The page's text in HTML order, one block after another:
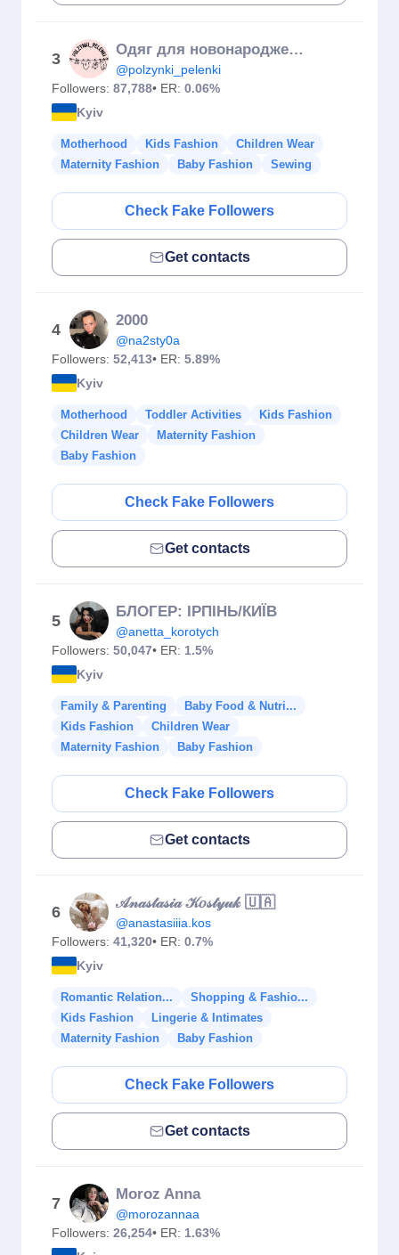
3
Одяг для новонароджених, Сумка в пологовий,Дитячий Одяг
@polzynki_pelenki
Followers: 87,788• ER: 0.06%
Kyiv
Motherhood Kids Fashion
Children Wear
Maternity Fashion
Baby Fashion Sewing
Check Fake Followers
Get contacts
4
2000
@na2sty0a
Followers: 52,413• ER: 5.89%
Kyiv
Motherhood Toddler Activities
Kids Fashion
Children Wear
Maternity Fashion
Baby Fashion
Check Fake Followers
Get contacts
5
БЛОГЕР: ІРПІНЬ/КИЇВ
@anetta_korotych
Followers: 50,047• ER: 1.5%
Kyiv
Family & Parenting
Baby Food & Nutri...
Kids Fashion
Children Wear
Maternity Fashion
Baby Fashion
Check Fake Followers
Get contacts
6
𝒜𝓃𝒶𝓈𝓉𝒶𝓈𝒾𝒶 𝒦𝑜𝓈𝓉𝓎𝓊𝓀 🇺🇦
@anastasiiia.kos
Followers: 41,320• ER: 0.7%
Kyiv
Romantic Relation...
Shopping & Fashio...
Kids Fashion
Lingerie & Intimates
Maternity Fashion
Baby Fashion
Check Fake Followers
Get contacts
7
Moroz Anna
@morozannaa
Followers: 26,254• ER: 1.63%